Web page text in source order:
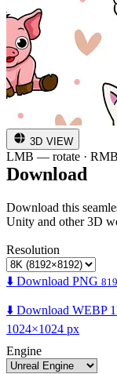
3D VIEW
LMB — rotate ·
Download
Download this
Unity and other 3D
Resolution
⬇️ Download PNG
⬇️ Download WEBP
1024×1024 px
Engine